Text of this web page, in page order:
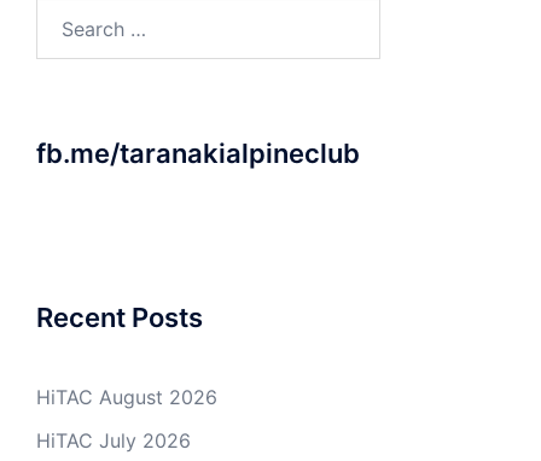
fb.me/taranakialpineclub
Recent Posts
HiTAC August 2026
HiTAC July 2026